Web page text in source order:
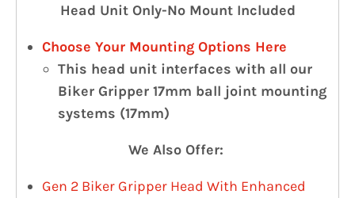
Head Unit Only-No Mount Included
Choose Your Mounting Options Here
This head unit interfaces with all our
Biker Gripper 17mm ball joint mounting
systems (17mm)
We Also Offer:
Gen 2 Biker Gripper Head With Enhanced